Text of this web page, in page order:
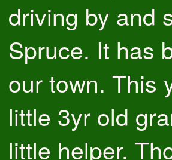
driving by and
Spruce. It has
our town. This
little 3yr old
little helper.